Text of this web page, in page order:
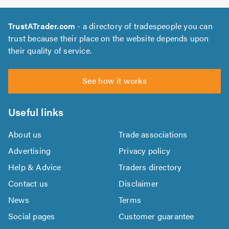
TrustATrader.com - a directory of tradespeople you can
trust because their place on the website depends upon
their quality of service.
See how it works
Useful links
About us
Trade associations
Advertising
Privacy policy
Help & Advice
Traders directory
Contact us
Disclaimer
News
Terms
Social pages
Customer guarantee